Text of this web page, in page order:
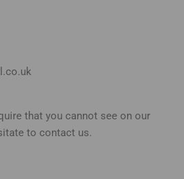
that you cannot see on our
to contact us.